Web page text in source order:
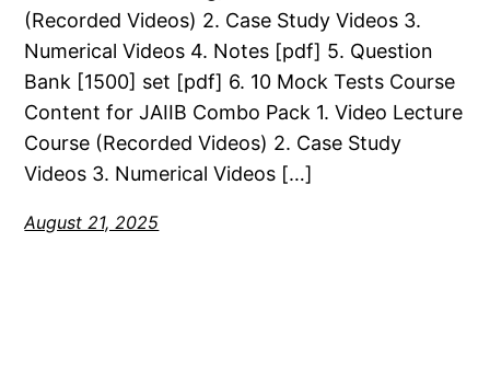
(Recorded Videos) 2. Case Study Videos 3.
Numerical Videos 4. Notes [pdf] 5. Question
Bank [1500] set [pdf] 6. 10 Mock Tests Course
Content for JAIIB Combo Pack 1. Video Lecture
Course (Recorded Videos) 2. Case Study
Videos 3. Numerical Videos […]
August 21, 2025